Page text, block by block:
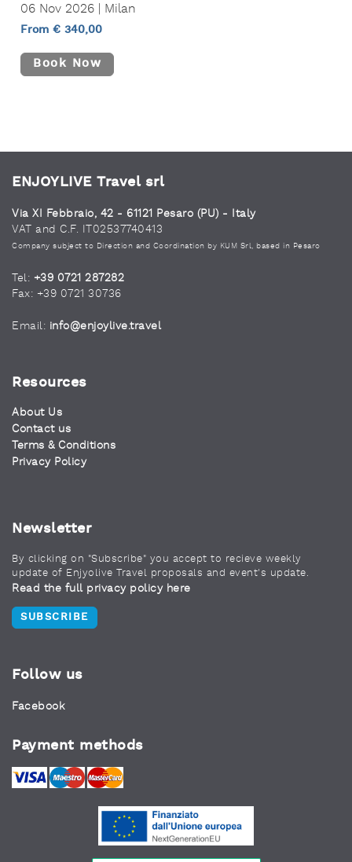
06 Nov 2026 | Milan
From € 340,00
Book Now
ENJOYLIVE Travel srl
Via XI Febbraio, 42 - 61121 Pesaro (PU) - Italy
VAT and C.F. IT02537740413
Company subject to Direction and Coordination by KUM Srl, based in Pesaro
Tel: +39 0721 287282
Fax: +39 0721 30736
Email: info@enjoylive.travel
Resources
About Us
Contact us
Terms & Conditions
Privacy Policy
Newsletter
By clicking on "Subscribe" you accept to recieve weekly
update of Enjyolive Travel proposals and event's update.
Read the full privacy policy here
SUBSCRIBE
Follow us
Facebook
Payment methods